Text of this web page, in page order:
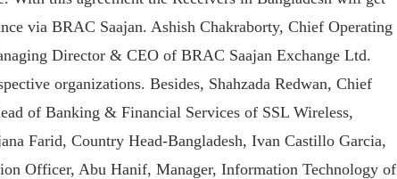
via BRAC Saajan. Ashish Chakraborty, Chief Operating
Director & CEO of BRAC Saajan Exchange Ltd.
organizations. Besides, Shahzada Redwan, Chief
of Banking & Financial Services of SSL Wireless,
Farid, Country Head-Bangladesh, Ivan Castillo Garcia,
Officer, Abu Hanif, Manager, Information Technology of